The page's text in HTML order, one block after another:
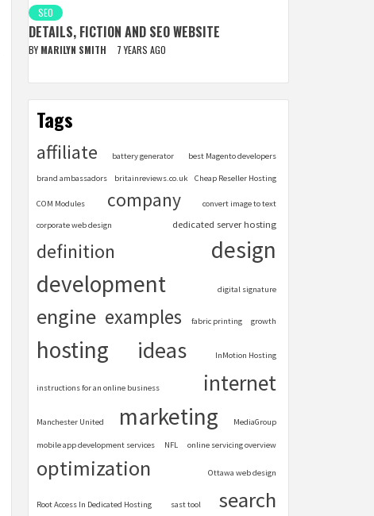
SEO
DETAILS, FICTION AND SEO WEBSITE
BY MARILYN SMITH 7 YEARS AGO
Tags
affiliate battery generator best Magento developers
brand ambassadors britainreviews.co.uk Cheap Reseller Hosting
COM Modules company convert image to text
corporate web design dedicated server hosting
definition
design
development
digital signature
engine examples fabric printing growth
hosting ideas InMotion Hosting
instructions for an online business internet
Manchester United marketing MediaGroup
mobile app development services NFL online servicing overview
optimization Ottawa web design
Root Access In Dedicated Hosting sast tool search